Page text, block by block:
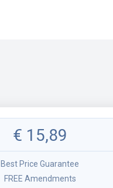
€ 15,89
Best Price Guarantee
FREE Amendments